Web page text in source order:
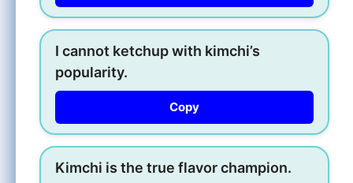
I cannot ketchup with kimchi’s
popularity.
Copy
Kimchi is the true flavor champion.